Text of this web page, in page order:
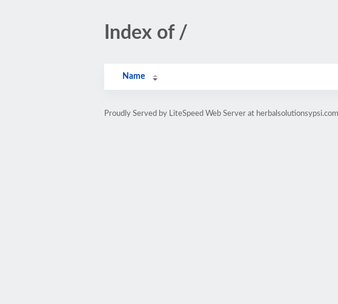
Index of /
Name
Proudly Served by LiteSpeed Web Server at